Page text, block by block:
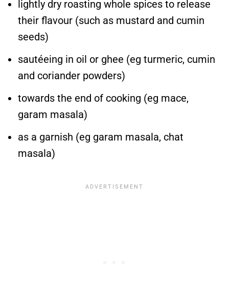
lightly dry roasting whole spices to release
their flavour (such as mustard and cumin
seeds)
sautéeing in oil or ghee (eg turmeric, cumin
and coriander powders)
towards the end of cooking (eg mace,
garam masala)
as a garnish (eg garam masala, chat
masala)